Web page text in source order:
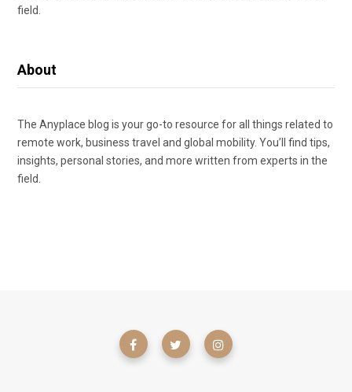
field.
About
The Anyplace blog is your go-to resource for all things related to
remote work, business travel and global mobility. You’ll find tips,
insights, personal stories, and more written from experts in the
field.